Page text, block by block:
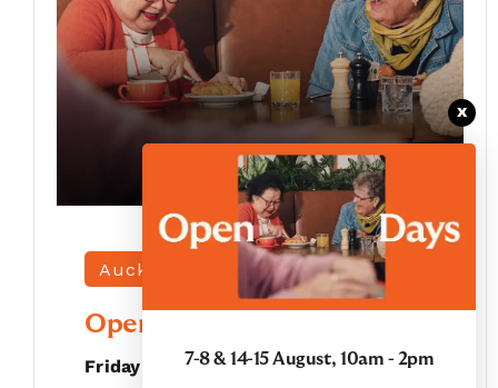
Auckland | Grace Joel
Open Days
Friday 7 August - Saturday 8 August
x
7-8 & 14-15 August, 10am - 2pm